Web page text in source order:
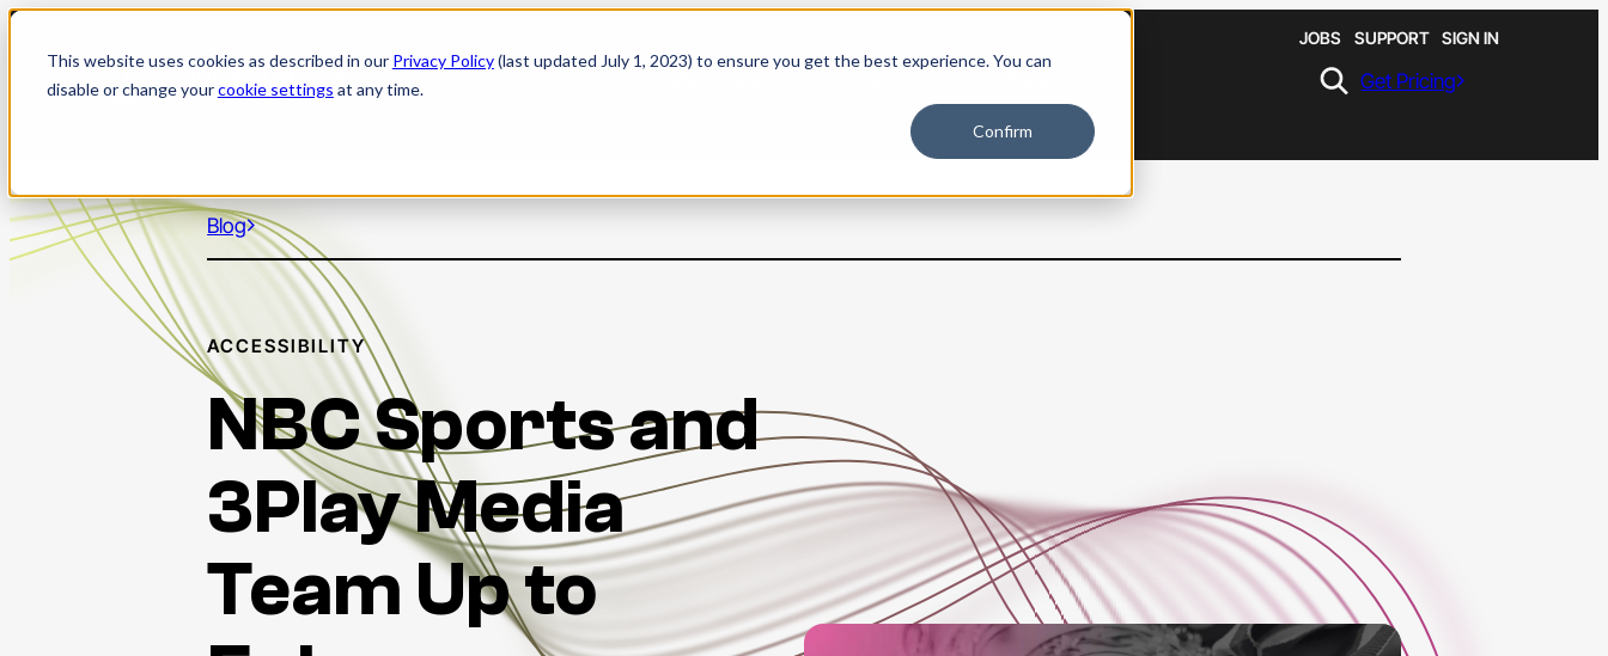
This website uses cookies as described in our Privacy Policy(last updated July 1, 2023) to ensure you get the best experience. You can
disable or change yourcookie settings at any time.
Confirm
Skip
content
JOBS SUPPORT SIGN IN
Get Pricing
Blog
ACCESSIBILITY
NBC Sports and
3Play Media
Team Up to